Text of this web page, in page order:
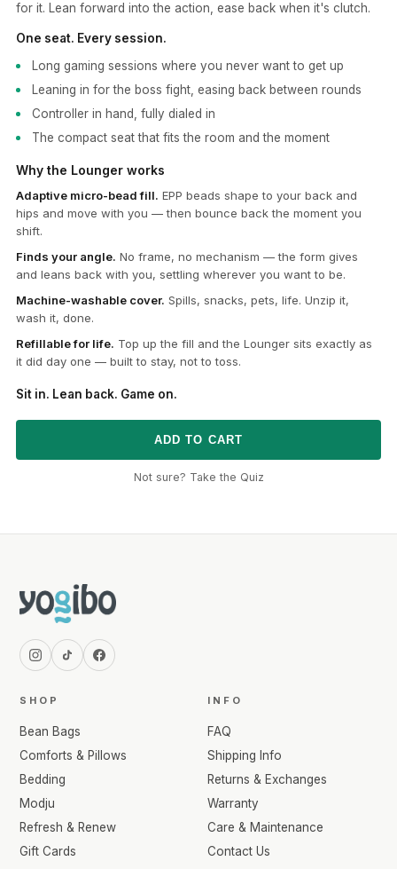
for it. Lean forward into the action, ease back when it's clutch.
One seat. Every session.
Long gaming sessions where you never want to get up
Leaning in for the boss fight, easing back between rounds
Controller in hand, fully dialed in
The compact seat that fits the room and the moment
Why the Lounger works
Adaptive micro-bead fill. EPP beads shape to your back and
hips and move with you — then bounce back the moment you
shift.
Finds your angle. No frame, no mechanism — the form gives
and leans back with you, settling wherever you want to be.
Machine-washable cover. Spills, snacks, pets, life. Unzip it,
wash it, done.
Refillable for life. Top up the fill and the Lounger sits exactly as
it did day one — built to stay, not to toss.
Sit in. Lean back. Game on.
ADD TO CART
Not sure? Take the Quiz
SHOP
Bean Bags
Comforts & Pillows
Bedding
Modju
Refresh & Renew
Gift Cards
INFO
FAQ
Shipping Info
Returns & Exchanges
Warranty
Care & Maintenance
Contact Us